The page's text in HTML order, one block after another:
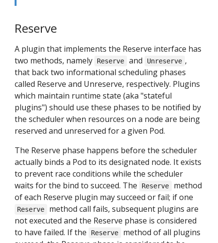
Reserve
A plugin that implements the Reserve interface has
two methods, namely
Reserve and Unreserve ,
that back two informational scheduling phases
called Reserve and Unreserve, respectively. Plugins
which maintain runtime state (aka "stateful
plugins") should use these phases to be notified by
the scheduler when resources on a node are being
reserved and unreserved for a given Pod.
The Reserve phase happens before the scheduler
actually binds a Pod to its designated node. It exists
to prevent race conditions while the scheduler
waits for the bind to succeed. The
Reserve
method
of each Reserve plugin may succeed or fail; if one
Reserve
method call fails, subsequent plugins are
not executed and the Reserve phase is considered
to have failed. If the
Reserve
method of all plugins